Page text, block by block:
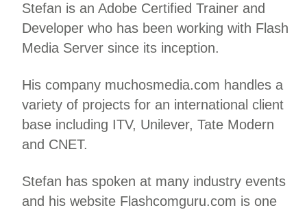
Stefan is an Adobe Certified Trainer and
Developer who has been working with Flash
Media Server since its inception.
His company muchosmedia.com handles a
variety of projects for an international client
base including ITV, Unilever, Tate Modern
and CNET.
Stefan has spoken at many industry events
and his website Flashcomguru.com is one